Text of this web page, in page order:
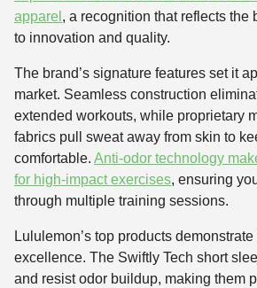
apparel , a recognition that reflects the
to innovation and quality.
The brand’s signature features set it
market. Seamless construction
extended workouts, while proprietary
fabrics pull sweat away from skin to
comfortable. Anti-odor technology
for high-impact exercises, ensuring
through multiple training sessions.
Lululemon’s top products demonstrate
excellence. The Swiftly Tech short
and resist odor buildup, making them